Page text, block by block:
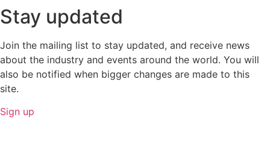
Stay updated
Join the mailing list to stay updated, and receive news
about the industry and events around the world. You will
also be notified when bigger changes are made to this
site.
Sign up